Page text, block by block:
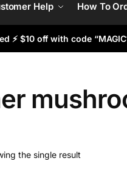
Help How To
⚡ $10 off with code
the single result